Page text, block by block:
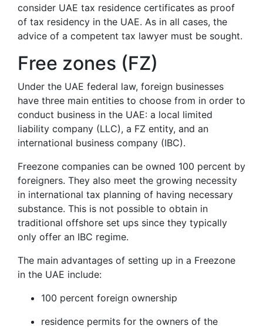
consider UAE tax residence certificates as proof
of tax residency in the UAE. As in all cases, the
advice of a competent tax lawyer must be sought.
Free zones (FZ)
Under the UAE federal law, foreign businesses
have three main entities to choose from in order to
conduct business in the UAE: a local limited
liability company (LLC), a FZ entity, and an
international business company (IBC).
Freezone companies can be owned 100 percent by
foreigners. They also meet the growing necessity
in international tax planning of having necessary
substance. This is not possible to obtain in
traditional offshore set ups since they typically
only offer an IBC regime.
The main advantages of setting up in a Freezone
in the UAE include:
100 percent foreign ownership
residence permits for the owners of the